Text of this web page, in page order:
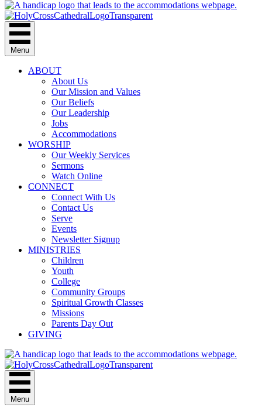
Menu
ABOUT
About Us
Our Mission and Values
Our Beliefs
Our Leadership
Jobs
Accommodations
WORSHIP
Our Weekly Services
Sermons
Watch Online
CONNECT
Connect With Us
Contact Us
Serve
Events
Newsletter Signup
MINISTRIES
Children
Youth
College
Community Groups
Spiritual Growth Classes
Missions
Parents Day Out
GIVING
Menu